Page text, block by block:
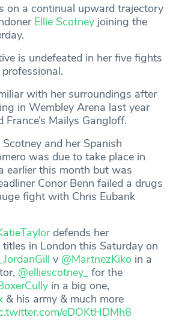
on a continual upward trajectory
Ellie Scotney joining the
is undefeated in her five fights
with her surroundings after
in Wembley Arena last year
Mailys Gangloff.
and her Spanish
was due to take place in
earlier this month but was
Conor Benn failed a drugs
fight with Chris Eubank
defends her
in London this Saturday on
v @MartnezKiko in a
@elliescotney_ for the
in a big one,
& his army & much more
eDOKtHDMh8